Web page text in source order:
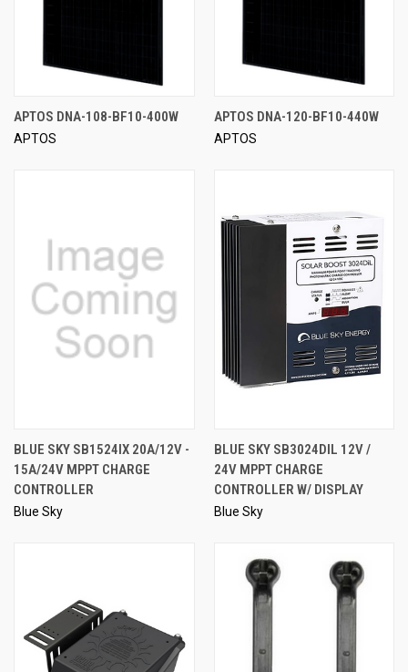
APTOS DNA-108-BF10-400W
APTOS
APTOS DNA-120-BF10-440W
APTOS
BLUE SKY SB1524IX 20A/12V -
15A/24V MPPT CHARGE
CONTROLLER
Blue Sky
BLUE SKY SB3024DIL 12V /
24V MPPT CHARGE
CONTROLLER W/ DISPLAY
Blue Sky